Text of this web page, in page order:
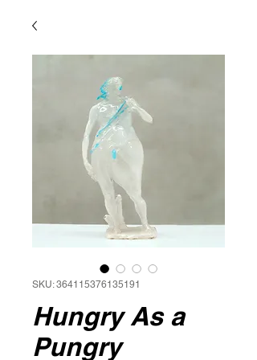
SKU: 364115376135191
Hungry As a
Pungry